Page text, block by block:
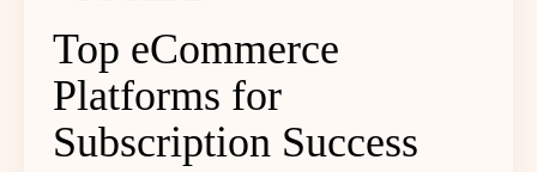
Top eCommerce
Platforms for
Subscription Success